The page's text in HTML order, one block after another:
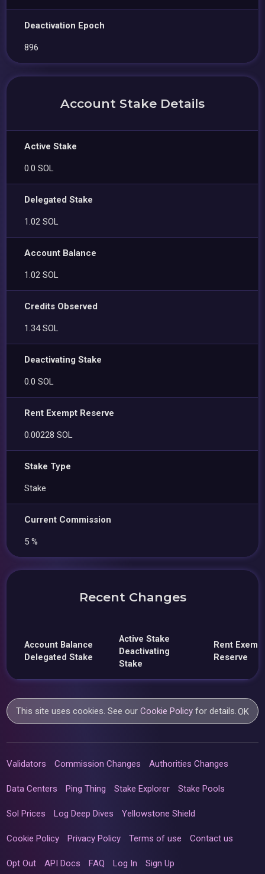
Deactivation Epoch
896
Account Stake Details
Active Stake
0.0 SOL
Delegated Stake
1.02 SOL
Account Balance
1.02 SOL
Credits Observed
1.34 SOL
Deactivating Stake
0.0 SOL
Rent Exempt Reserve
0.00228 SOL
Stake Type
Stake
Current Commission
5 %
Recent Changes
Account Balance
Delegated Stake
Active Stake
Deactivating
Stake
Rent
Reserve
This site uses cookies. See ourCookie Policy for details.OK
Validators Commission Changes Authorities Changes
Data Centers Ping Thing Stake Explorer Stake Pools
Sol Prices Log Deep Dives Yellowstone Shield
Cookie Policy Privacy Policy Terms of use Contact us
Opt Out API Docs FAQ Log In Sign Up